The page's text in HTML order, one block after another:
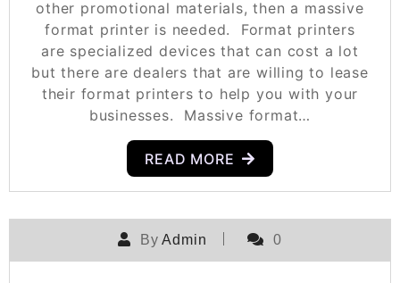
other promotional materials, then a massive
format printer is needed. Format printers
are specialized devices that can cost a lot
but there are dealers that are willing to lease
their format printers to help you with your
businesses. Massive format…
READ MORE
ByAdmin 0